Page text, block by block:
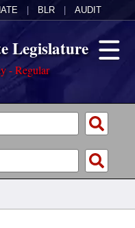
BLR AUDIT
Legislature
- Regular